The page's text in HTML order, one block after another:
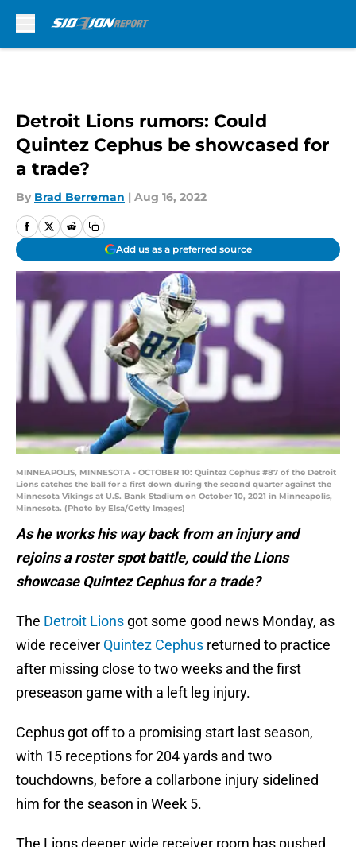
Detroit Lions rumors: Could
Quintez Cephus be showcased for
a trade?
By Brad Berreman | Aug 16, 2022
Add us as a preferred source
MINNEAPOLIS, MINNESOTA - OCTOBER 10: Quintez Cephus #87 of the Detroit
Lions catches the ball for a first down during the second quarter against the
Minnesota Vikings at U.S. Bank Stadium on October 10, 2021 in Minneapolis,
Minnesota. (Photo by Elsa/Getty Images)
As he works his way back from an injury and
rejoins a roster spot battle, could the Lions
showcase Quintez Cephus for a trade?
The Detroit Lions got some good news Monday, as
wide receiver Quintez Cephus returned to practice
after missing close to two weeks and the first
preseason game with a left leg injury.
Cephus got off to a promising start last season,
with 15 receptions for 204 yards and two
touchdowns, before a collarbone injury sidelined
him for the season in Week 5.
The Lions deeper wide receiver room has pushed